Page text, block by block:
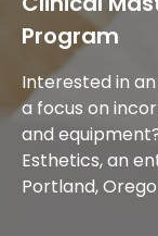
Program
Interested in
a focus on
and
Esthetics, an
Portland,